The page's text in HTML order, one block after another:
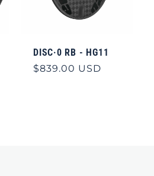
DISC·0 RB - HG11
Regular
$839.00 USD